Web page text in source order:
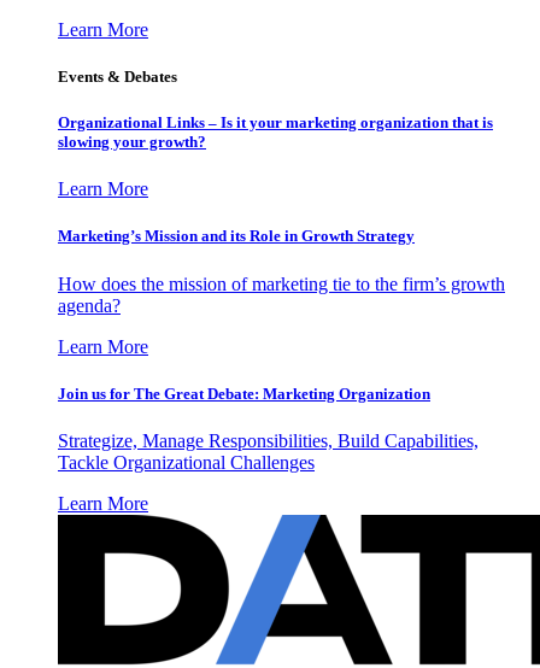
Learn More
Events & Debates
Organizational Links – Is it your marketing organization that is
slowing your growth?
Learn More
Marketing’s Mission and its Role in Growth Strategy
How does the mission of marketing tie to the firm’s growth
agenda?
Learn More
Join us for The Great Debate: Marketing Organization
Strategize, Manage Responsibilities, Build Capabilities,
Tackle Organizational Challenges
Learn More